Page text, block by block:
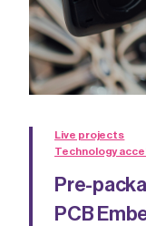
Live projects
Technology
Pre-
PCB